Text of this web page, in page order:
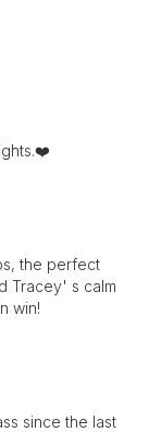
the perfect
Tracey' s calm
win!
since the last